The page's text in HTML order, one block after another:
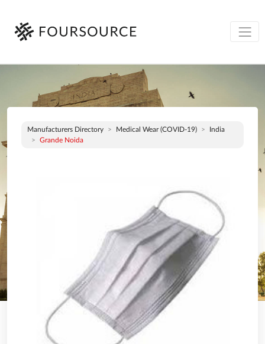
Manufacturers Directory Medical Wear (COVID-19)
India
Grande Noida